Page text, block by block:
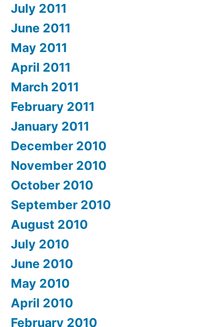
July 2011
June 2011
May 2011
April 2011
March 2011
February 2011
January 2011
December 2010
November 2010
October 2010
September 2010
August 2010
July 2010
June 2010
May 2010
April 2010
February 2010